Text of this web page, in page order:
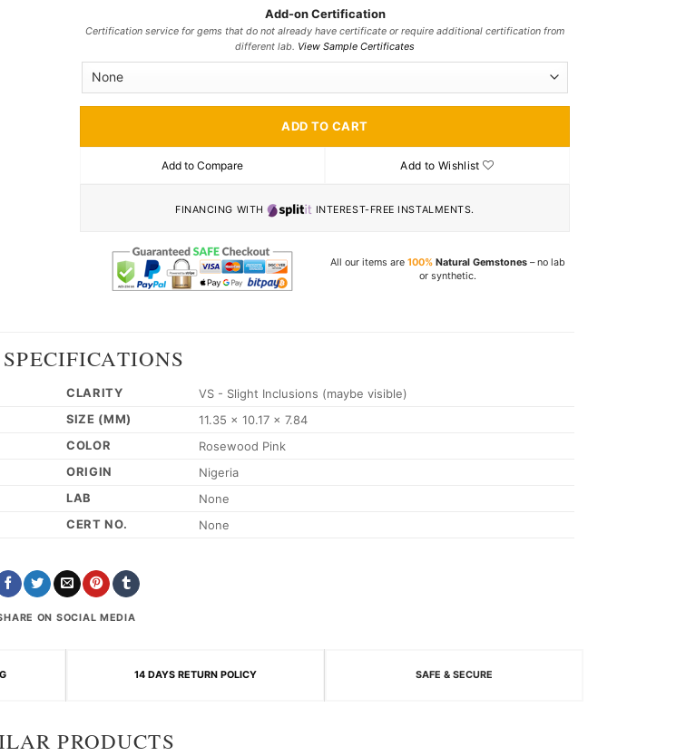
Add-on Certification
Certification service for gems that do not already have certificate or require additional certification from
different lab. View Sample Certificates
ADD TO CART
Add to Compare Add to Wishlist
FINANCING WITH INTEREST-FREE INSTALMENTS.
All our items are 100%Natural Gemstones– no lab
or synthetic.
CLARITY
VS - Slight Inclusions (maybe visible)
SIZE (MM)
11.35 x 10.17 x 7.84
COLOR
Rosewood Pink
ORIGIN
Nigeria
LAB
None
CERT NO.
None
ON SOCIAL MEDIA
14 DAYS RETURN POLICY SAFE & SECURE
PRODUCTS